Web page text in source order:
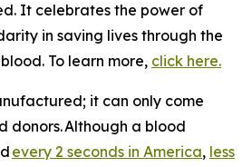
It celebrates the power of
in saving lives through the
To learn more, click here.
it can only come
donors. Although a blood
every 2 seconds in America, less